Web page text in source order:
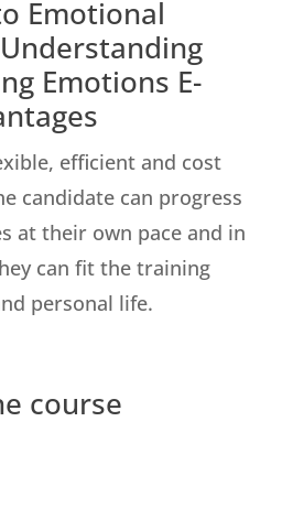
Emotional
Emotions E-
efficient and cost
candidate can progress
at their own pace and in
can fit the training
personal life.
course